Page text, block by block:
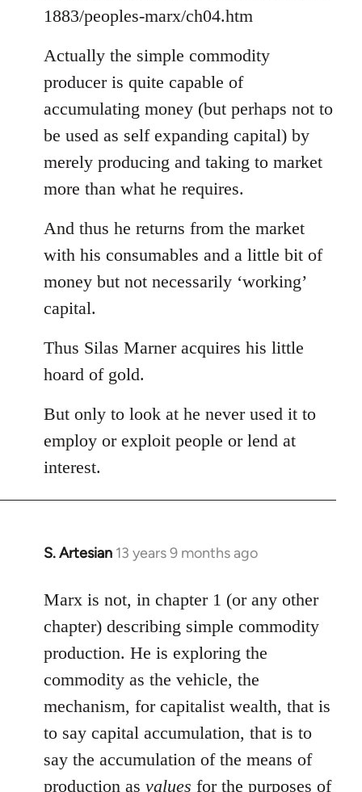
1883/peoples-marx/ch04.htm
Actually the simple commodity
producer is quite capable of
accumulating money (but perhaps not to
be used as self expanding capital) by
merely producing and taking to market
more than what he requires.
And thus he returns from the market
with his consumables and a little bit of
money but not necessarily ‘working’
capital.
Thus Silas Marner acquires his little
hoard of gold.
But only to look at he never used it to
employ or exploit people or lend at
interest.
S. Artesian 13 years 9 months ago
In
to
Welcome
libcom.org
Marx is not, in chapter 1 (or any other
chapter) describing simple commodity
production. He is exploring the
commodity as the vehicle, the
mechanism, for capitalist wealth, that is
to say capital accumulation, that is to
say the accumulation of the means of
production as values for the purposes of